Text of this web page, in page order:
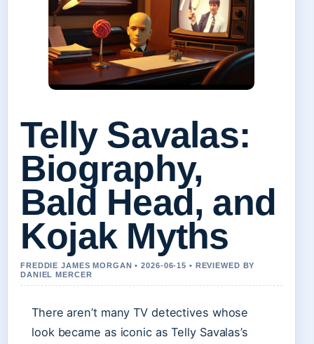
Telly Savalas:
Biography,
Bald Head, and
Kojak Myths
FREDDIE JAMES MORGAN • 2026-06-15 • REVIEWED BY
DANIEL MERCER
There aren’t many TV detectives whose
look became as iconic as Telly Savalas’s